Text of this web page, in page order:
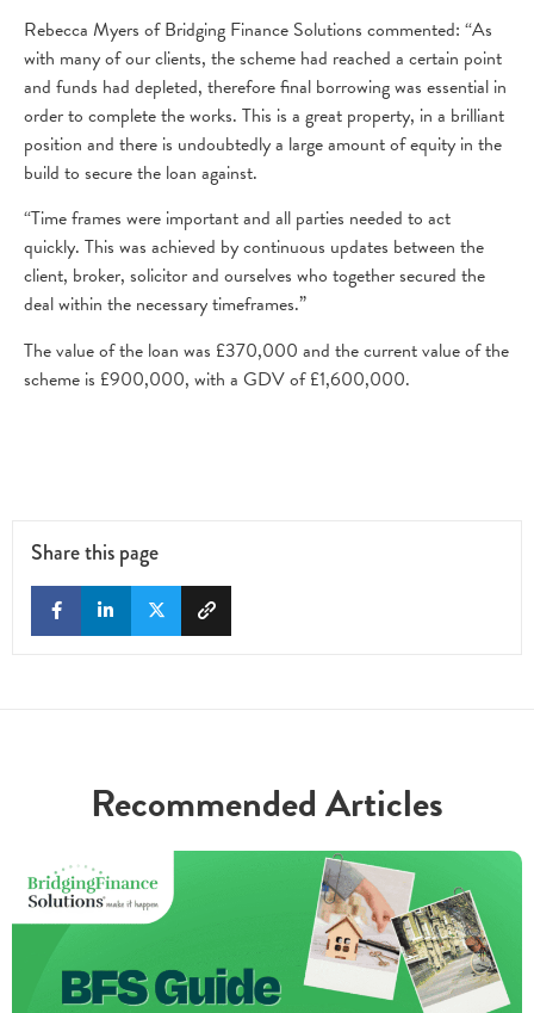
Rebecca Myers of Bridging Finance Solutions commented: “As
with many of our clients, the scheme had reached a certain point
and funds had depleted, therefore final borrowing was essential in
order to complete the works. This is a great property, in a brilliant
position and there is undoubtedly a large amount of equity in the
build to secure the loan against.
“Time frames were important and all parties needed to act
quickly. This was achieved by continuous updates between the
client, broker, solicitor and ourselves who together secured the
deal within the necessary timeframes.”
The value of the loan was £370,000 and the current value of the
scheme is £900,000, with a GDV of £1,600,000.
Share this page
Recommended Articles